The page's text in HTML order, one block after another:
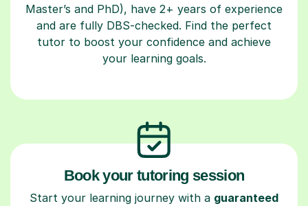
Master’s and PhD), have 2+ years of experience
and are fully DBS-checked. Find the perfect
tutor to boost your confidence and achieve
your learning goals.
Book your tutoring session
Start your learning journey with a guaranteed